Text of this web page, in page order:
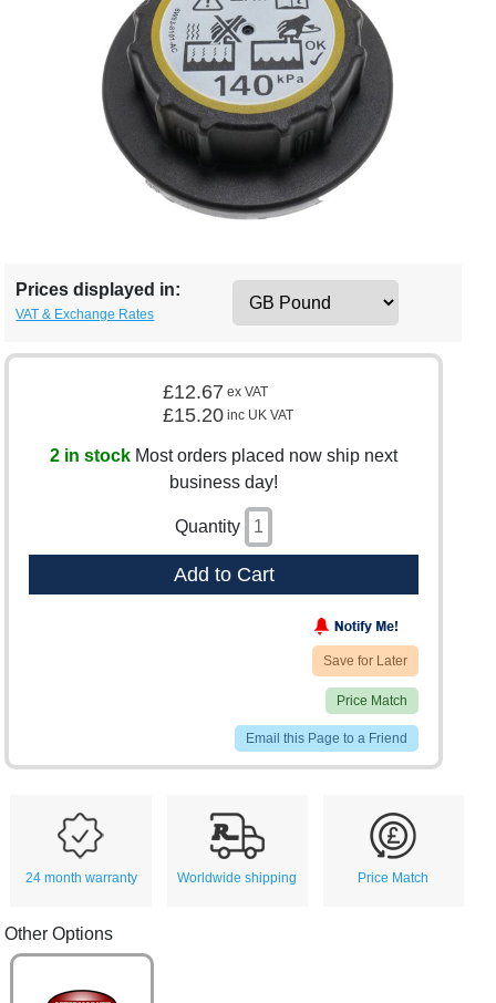
Prices displayed in:
VAT & Exchange Rates
£12.67 ex VAT
£15.20 inc UK VAT
2 in stock Most orders placed now ship next
business day!
Quantity
Add to Cart
Save for Later
Price Match
Email this Page to a Friend
24 month warranty Worldwide shipping Price Match
Other Options